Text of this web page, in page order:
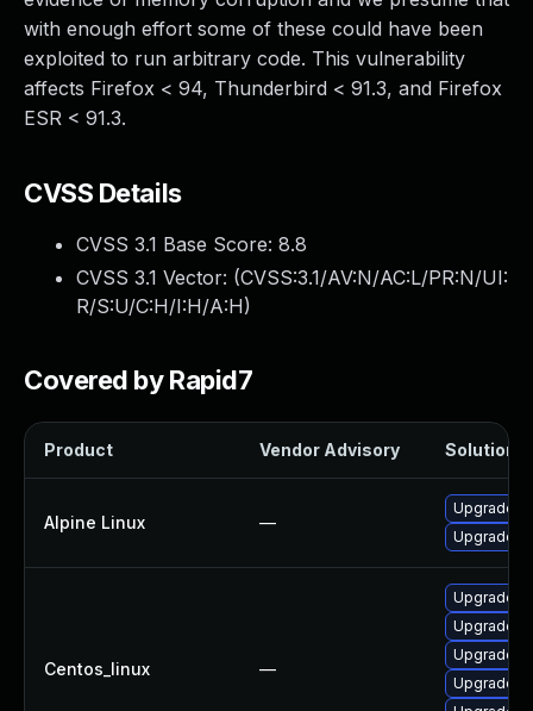
with enough effort some of these could have been
exploited to run arbitrary code. This vulnerability
affects Firefox < 94, Thunderbird < 91.3, and Firefox
ESR < 91.3.
CVSS Details
CVSS 3.1 Base Score: 8.8
CVSS 3.1 Vector: (CVSS:3.1/AV:N/AC:L/PR:N/UI:
R/S:U/C:H/I:H/A:H)
Covered by Rapid7
Product Vendor Advisory Solution
Alpine Linux —
Upgrade
Upgrade
Centos_linux —
Upgrade
Upgrade
Upgrade
Upgrade